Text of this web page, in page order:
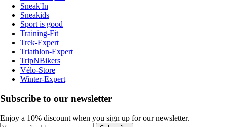
Sneak'In
Sneakids
Sport is good
Training-Fit
Trek-Expert
Triathlon-Expert
TripNBikers
Vélo-Store
Winter-Expert
Subscribe to our newsletter
Enjoy a 10% discount when you sign up for our newsletter.